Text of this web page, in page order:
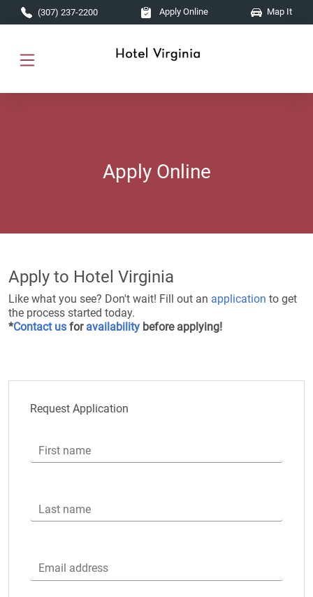
Skip to main content
(307) 237-2200 Apply Online Map It
Apply Online
Apply to Hotel Virginia
Like what you see? Don't wait! Fill out an application to get
the process started today.
*Contact us for availability before applying!
Request Application
First name
Last name
Email address